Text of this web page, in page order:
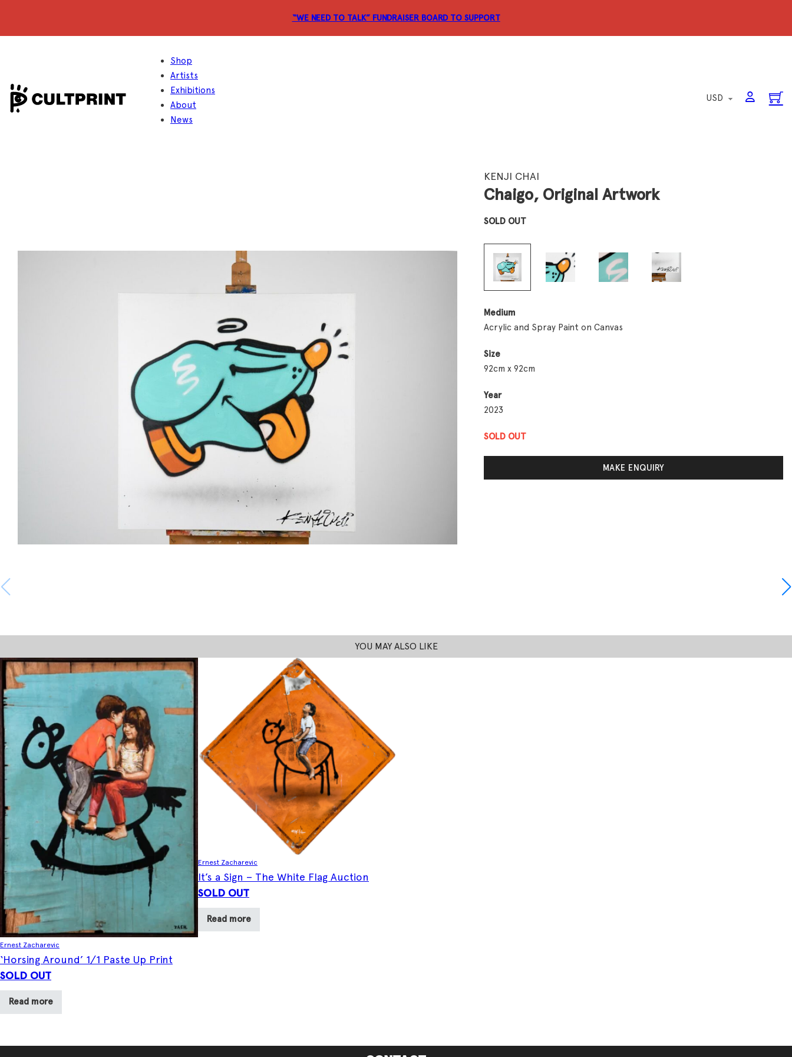
“WE NEED TO TALK” FUNDRAISER BOARD TO SUPPORT
Shop
Artists
Exhibitions
About
News
KENJI CHAI
Chaigo, Original Artwork
SOLD OUT
Medium
Acrylic and Spray Paint on Canvas
Size
92cm x 92cm
Year
2023
SOLD OUT
MAKE ENQUIRY
YOU MAY ALSO LIKE
Ernest Zacharevic
‘Horsing Around’ 1/1 Paste Up Print
SOLD OUT
Read more
Ernest Zacharevic
It’s a Sign – The White Flag Auction
SOLD OUT
Read more